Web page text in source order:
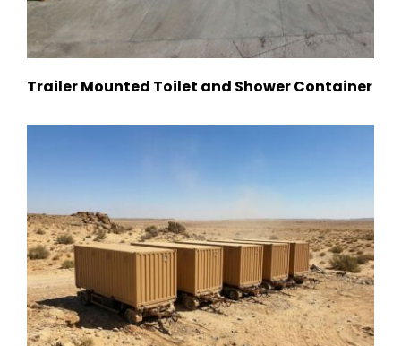
Trailer Mounted Toilet and Shower Container